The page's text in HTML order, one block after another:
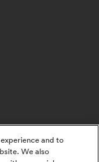
and to
We also